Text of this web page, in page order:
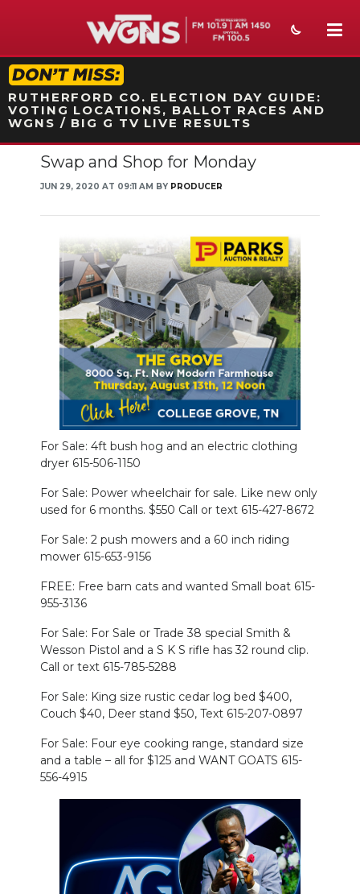
STATION ON-AIR PROMO
RUTHERFORD CO. ELECTION DAY GUIDE:
VOTING LOCATIONS, BALLOT RACES AND
WGNS / BIG G TV LIVE RESULTS
NEWS
EVENTS
SECTIONS
ON-AIR
PODCASTS
SUBMIT
SEARCH
Swap and Shop for Monday
JUN 29, 2020 AT 09:11 AM BY PRODUCER
For Sale: 4ft bush hog and an electric clothing
dryer 615-506-1150
For Sale: Power wheelchair for sale. Like new only
used for 6 months. $550 Call or text 615-427-8672
For Sale: 2 push mowers and a 60 inch riding
mower 615-653-9156
FREE: Free barn cats and wanted Small boat 615-
955-3136
For Sale: For Sale or Trade 38 special Smith &
Wesson Pistol and a S K S rifle has 32 round clip.
Call or text 615-785-5288
For Sale: King size rustic cedar log bed $400,
Couch $40, Deer stand $50, Text 615-207-0897
For Sale: Four eye cooking range, standard size
and a table – all for $125 and WANT GOATS 615-
556-4915